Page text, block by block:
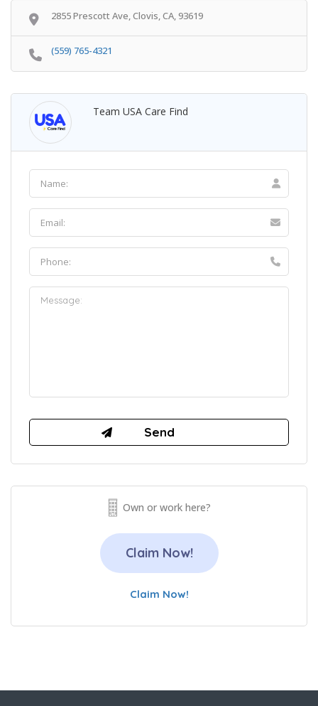
2855 Prescott Ave, Clovis, CA, 93619
(559) 765-4321
Team USA Care Find
Own or work here?
Claim Now!
Claim Now!